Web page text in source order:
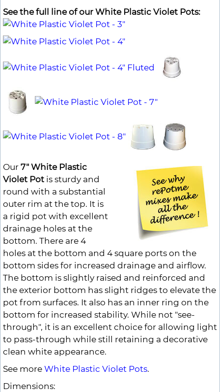
See the full line of our White Plastic Violet Pots:
Our 7" White Plastic
Violet Pot is sturdy and
round with a substantial
outer rim at the top. It is
a rigid pot with excellent
drainage holes at the
bottom. There are 4
holes at the bottom and 4 square ports on the
bottom sides for increased drainage and airflow.
The bottom is slightly raised and reinforced and
the exterior bottom has slight ridges to elevate the
pot from surfaces. It also has an inner ring on the
bottom for increased stability. While not "see-
through", it is an excellent choice for allowing light
to pass-through while still retaining a decorative
clean white appearance.
See more White Plastic Violet Pots.
Dimensions: